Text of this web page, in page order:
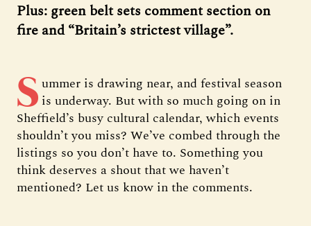
Plus: green belt sets comment section on
fire and “Britain’s strictest village”.
Summer is drawing near, and festival season
is underway. But with so much going on in
Sheffield’s busy cultural calendar, which events
shouldn’t you miss? We’ve combed through the
listings so you don’t have to. Something you
think deserves a shout that we haven’t
mentioned? Let us know in the comments.